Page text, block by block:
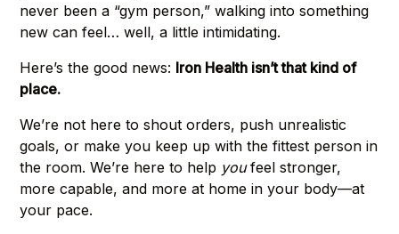
never been a “gym person,” walking into something
new can feel… well, a little intimidating.
Here’s the good news: Iron Health isn’t that kind of
place.
We’re not here to shout orders, push unrealistic
goals, or make you keep up with the fittest person in
the room. We’re here to help youfeel stronger,
more capable, and more at home in your body—at
your pace.